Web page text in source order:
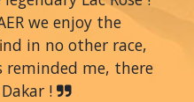
we enjoy the
in no other race,
reminded me, there
!